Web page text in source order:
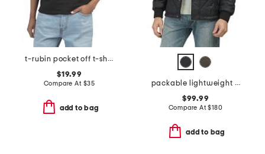
t-rubin pocket off t-shirt
$19.99
Compare At $35
add to bag
packable lightweight quilted jacket
$99.99
Compare At$180
add to bag